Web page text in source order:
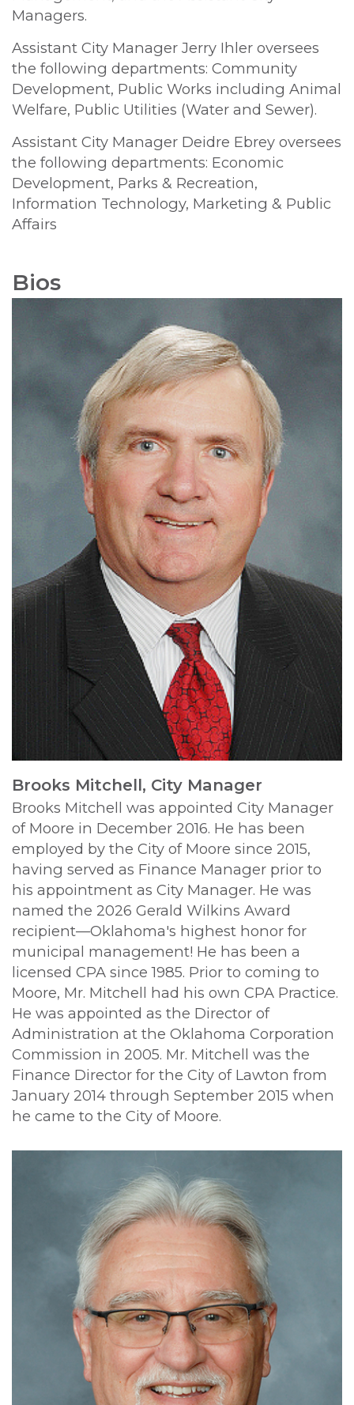
Managers.
Assistant City Manager Jerry Ihler oversees
the following departments: Community
Development, Public Works including Animal
Welfare, Public Utilities (Water and Sewer).
Assistant City Manager Deidre Ebrey oversees
the following departments: Economic
Development, Parks & Recreation,
Information Technology, Marketing & Public
Affairs
Bios
Brooks Mitchell, City Manager
Brooks Mitchell was appointed City Manager
of Moore in December 2016. He has been
employed by the City of Moore since 2015,
having served as Finance Manager prior to
his appointment as City Manager. He was
named the 2026 Gerald Wilkins Award
recipient—Oklahoma's highest honor for
municipal management! He has been a
licensed CPA since 1985. Prior to coming to
Moore, Mr. Mitchell had his own CPA Practice.
He was appointed as the Director of
Administration at the Oklahoma Corporation
Commission in 2005. Mr. Mitchell was the
Finance Director for the City of Lawton from
January 2014 through September 2015 when
he came to the City of Moore.